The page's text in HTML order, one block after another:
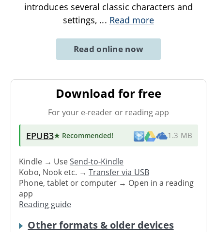
introduces several classic characters and
settings, ... Read more
Read online now
Download for free
For your e-reader or reading app
EPUB3★ Recommended! 1.3 MB
Kindle → UseSend-to-Kindle
Kobo, Nook etc. →Transfer via USB
Phone, tablet or computer → Open in a reading
app
Reading guide
Other formats & older devices